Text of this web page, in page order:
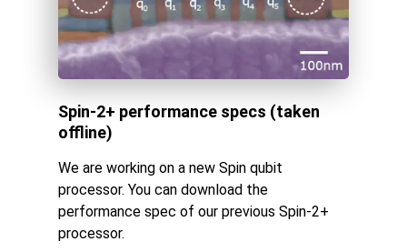
Spin-2+ performance specs (taken
offline)
We are working on a new Spin qubit
processor. You can download the
performance spec of our previous Spin-2+
processor.